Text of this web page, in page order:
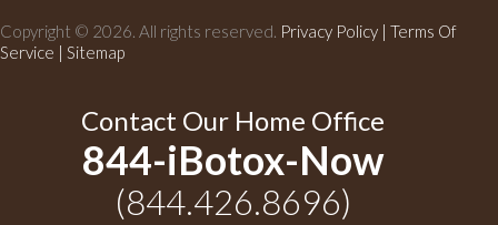
Copyright © 2026. All rights reserved. Privacy Policy
Terms Of
Service | Sitemap
Contact Our Home Office
844-iBotox-Now
(844.426.8696)